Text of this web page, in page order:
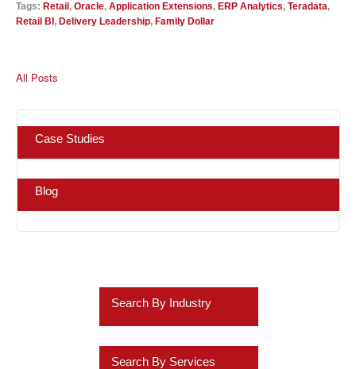
Tags: Retail, Oracle, Application Extensions, ERP Analytics, Teradata,
Retail BI, Delivery Leadership, Family Dollar
All Posts
Case Studies
Blog
Search By Industry
Search By Services